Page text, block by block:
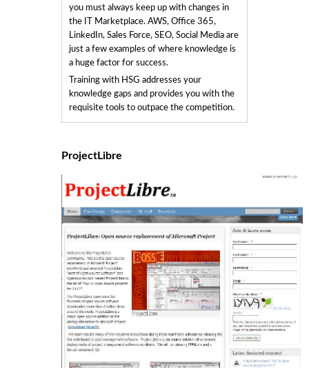
you must always keep up with changes in
the IT Marketplace. AWS, Office 365,
LinkedIn, Sales Force, SEO, Social Media are
just a few examples of where knowledge is
a huge factor for success.
Training with HSG addresses your
knowledge gaps and provides you with the
requisite tools to outpace the competition.
ProjectLibre